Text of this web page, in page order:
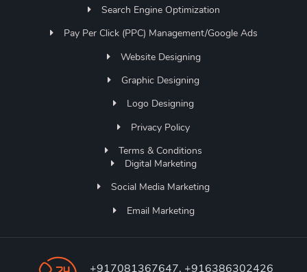
Search Engine Optimization
Pay Per Click (PPC) Management/Google Ads
Website Designing
Graphic Designing
Logo Designing
Privacy Policy
Terms & Conditions
Digital Marketing
Social Media Marketing
Email Marketing
+917081367647, +916386302426